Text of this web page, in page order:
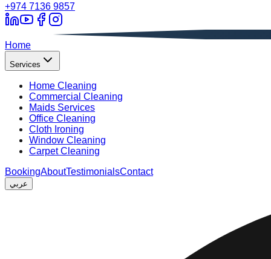
+974 7136 9857
Home
Services
Home Cleaning
Commercial Cleaning
Maids Services
Office Cleaning
Cloth Ironing
Window Cleaning
Carpet Cleaning
BookingAboutTestimonialsContact
عربي